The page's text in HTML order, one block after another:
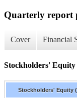
Quarterly report
Cover Financial
Stockholders'
Stockholders' Equity